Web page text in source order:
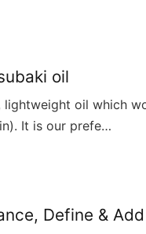
oil
lightweight oil which
It is our prefe…
Define &